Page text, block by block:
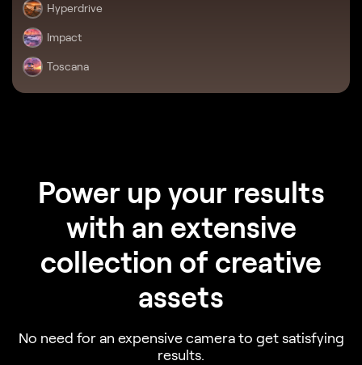
Hyperdrive
Impact
Toscana
Power up your results
with an extensive
collection of creative
assets
No need for an expensive camera to get satisfying
results.